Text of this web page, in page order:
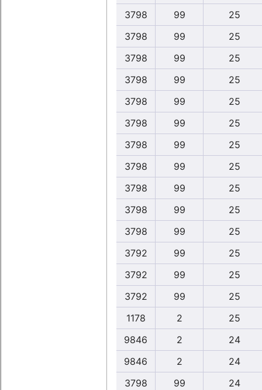
3798
99
25
3798
99
25
3798
99
25
3798
99
25
3798
99
25
3798
99
25
3798
99
25
3798
99
25
3798
99
25
3798
99
25
3798
99
25
3792
99
25
3792
99
25
3792
99
25
1178
2
25
9846
2
24
9846
2
24
3798
99
24